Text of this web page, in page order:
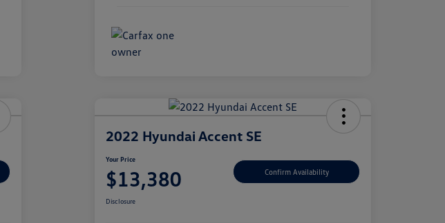
2022 Hyundai Accent SE
Your Price
$13,380 Confirm Availability
Disclosure